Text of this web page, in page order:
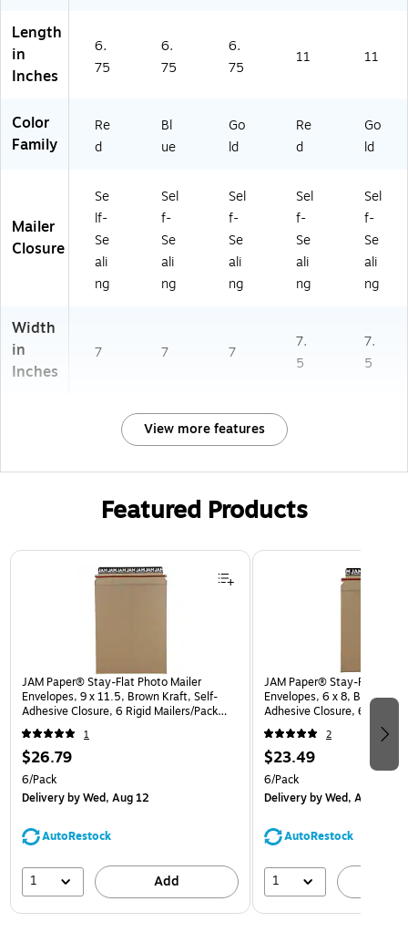
Length
in
Inches
6.
75
6.
75
6.
75
11 11
Color
Family
Re
d
Bl
ue
Go
ld
Re
d
Go
ld
Mailer
Closure
Se
lf-
Se
ali
ng
Sel
f-
Se
ali
ng
Sel
f-
Se
ali
ng
Sel
f-
Se
ali
ng
Sel
f-
Se
ali
ng
Width
in
Inches
7 7 7
7.
5
7.
5
View more features
Featured Products
Page 1 of 3
JAM Paper® Stay-Flat Photo Mailer
Envelopes, 9 x 11.5, Brown Kraft, Self-
Adhesive Closure, 6 Rigid Mailers/Pack
(8866643B)
1
$26.79
6/Pack
Deliveryby Wed, Aug 12
AutoRestock
1 Add
JAM Paper® Stay-Flat
Envelopes, 6 x 8, Brown
Adhesive Closure, 6 Rigid
(8866640B)
2
$23.49
6/Pack
Deliveryby Wed, Aug 12
AutoRestock
1